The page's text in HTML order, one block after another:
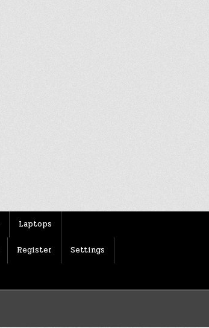
Laptops
Register Settings